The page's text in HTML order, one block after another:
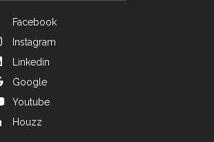
Facebook
Instagram
Linkedin
Google
Youtube
Houzz